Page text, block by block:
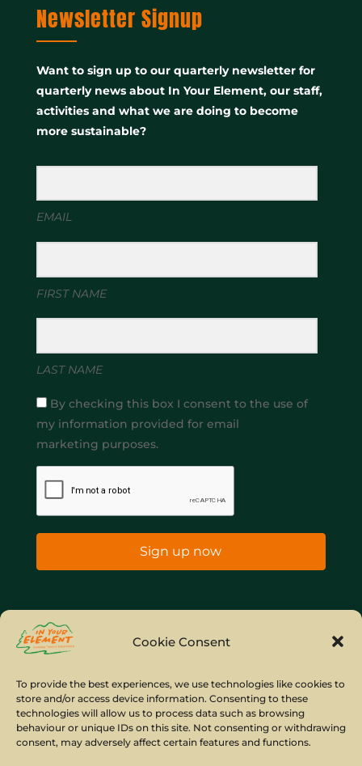
Cookie Consent
To provide the best experiences, we use technologies like cookies to
store and/or access device information. Consenting to these
technologies will allow us to process data such as browsing
behaviour or unique IDs on this site. Not consenting or withdrawing
consent, may adversely affect certain features and functions.
Newsletter Signup
Want to sign up to our quarterly newsletter for
quarterly news about In Your Element, our staff,
activities and what we are doing to become
more sustainable?
EMAIL
FIRST NAME
LAST NAME
By checking this box I consent to the use of
my information provided for email
marketing purposes.
Sign up now
Home
Site Map
© Copyright IYE | All rights reserved | 2026